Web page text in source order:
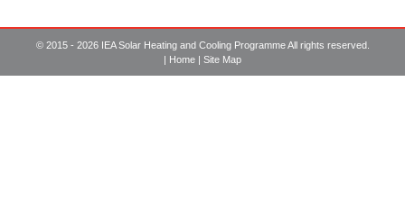
© 2015 - 2026 IEA Solar Heating and Cooling Programme All rights reserved.
| Home | Site Map